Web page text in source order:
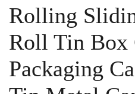
Rolling
Roll Tin Box
Packaging